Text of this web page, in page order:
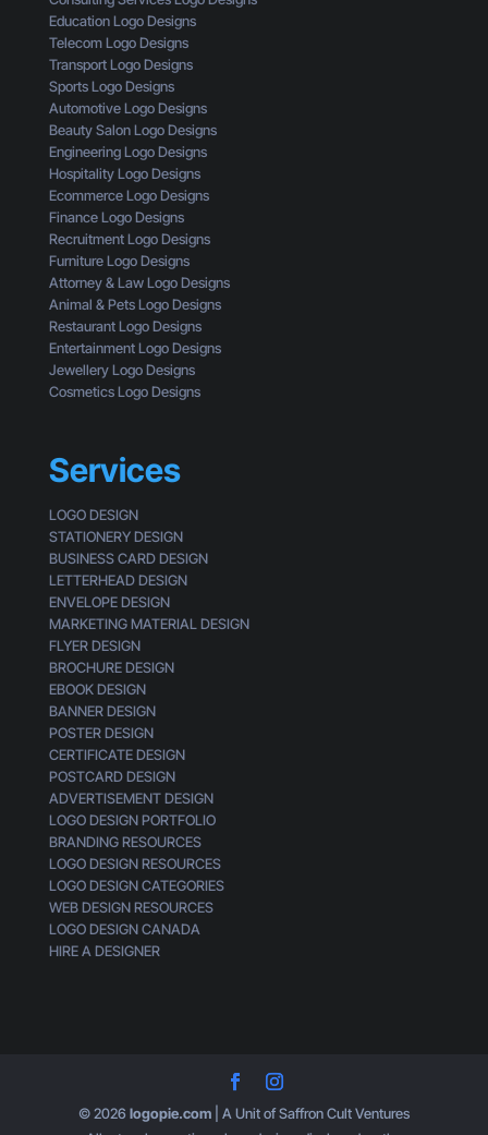
e
r
e
’
s
W
h
a
t
Y
o
u
’
r
e
M
i
s
s
g
g
n
T
r
o
u
g
h
t
h
e
E
y
e
s
o
f
e
r
Education Logo Designs
Telecom Logo Designs
Transport Logo Designs
Sports Logo Designs
Automotive Logo Designs
Beauty Salon Logo Designs
Engineering Logo Designs
Hospitality Logo Designs
Ecommerce Logo Designs
Finance Logo Designs
Recruitment Logo Designs
Furniture Logo Designs
Attorney & Law Logo Designs
Animal & Pets Logo Designs
Restaurant Logo Designs
Entertainment Logo Designs
Jewellery Logo Designs
Cosmetics Logo Designs
Services
LOGO DESIGN
STATIONERY DESIGN
BUSINESS CARD DESIGN
LETTERHEAD DESIGN
ENVELOPE DESIGN
MARKETING MATERIAL DESIGN
FLYER DESIGN
BROCHURE DESIGN
EBOOK DESIGN
BANNER DESIGN
POSTER DESIGN
CERTIFICATE DESIGN
POSTCARD DESIGN
ADVERTISEMENT DESIGN
LOGO DESIGN PORTFOLIO
BRANDING RESOURCES
LOGO DESIGN RESOURCES
LOGO DESIGN CATEGORIES
WEB DESIGN RESOURCES
LOGO DESIGN CANADA
HIRE A DESIGNER
© 2026 logopie.com| A Unit of Saffron Cult Ventures